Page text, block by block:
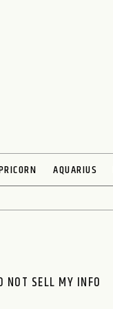
AQUARIUS
NOT SELL MY INFO